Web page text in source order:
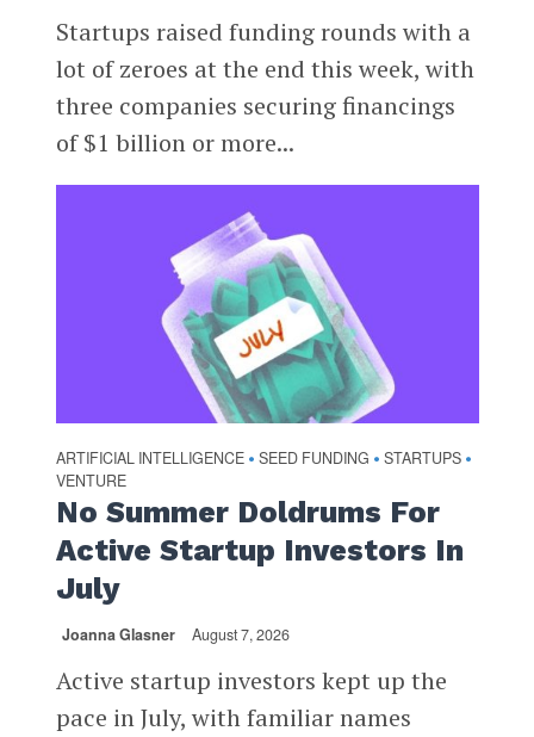
Startups raised funding rounds with a
lot of zeroes at the end this week, with
three companies securing financings
of $1 billion or more...
ARTIFICIAL INTELLIGENCE • SEED FUNDING • STARTUPS •
VENTURE
No Summer Doldrums For
Active Startup Investors In
July
Joanna Glasner August 7, 2026
Active startup investors kept up the
pace in July, with familiar names